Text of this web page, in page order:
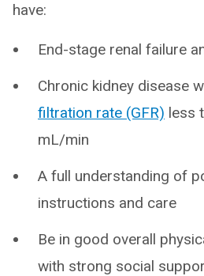
have:
End-stage renal failure
Chronic kidney disease
filtration rate (GFR) less
mL/min
A full understanding of
instructions and care
Be in good overall
with strong social